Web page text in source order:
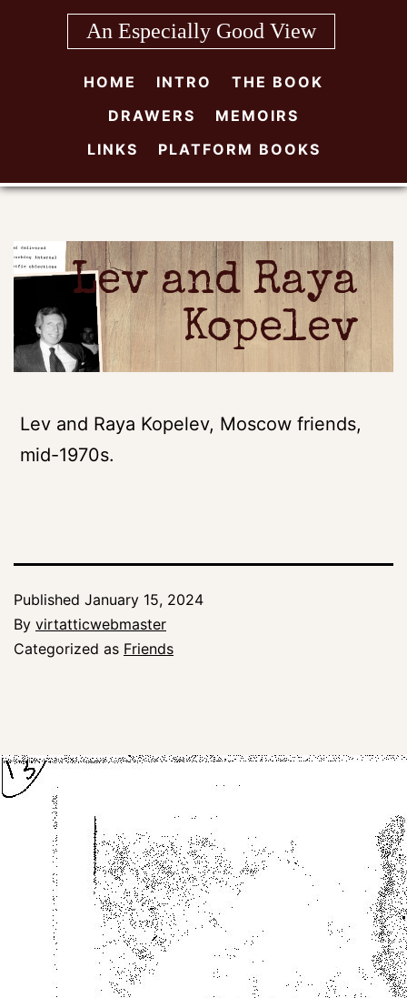
An Especially Good View
HOME INTRO
THE BOOK
DRAWERS
MEMOIRS
LINKS
PLATFORM BOOKS
Lev and Raya
Kopelev
Lev and Raya Kopelev, Moscow friends,
mid-1970s.
Published January 15, 2024
By virtatticwebmaster
Categorized as Friends